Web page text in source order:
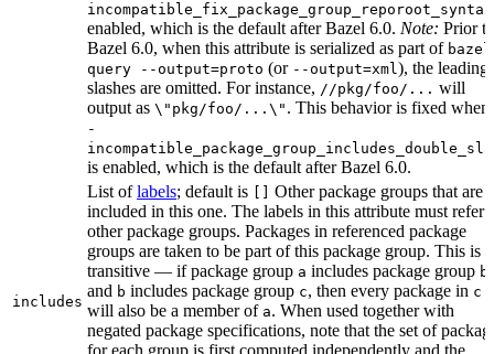
incompatible_fix_package_group_reporoot_syntax
enabled, which is the default after Bazel 6.0. Note: Prior to
Bazel 6.0, when this attribute is serialized as part of bazel
query --output=proto (or --output=xml), the leading
slashes are omitted. For instance, //pkg/foo/... will
output as \"pkg/foo/...\" . This behavior is fixed when
-
is enabled, which is the default after Bazel 6.0.
includes
List oflabels; default is
Other package groups that are
included in this one. The labels in this attribute must refer
other package groups. Packages in referenced package
groups are taken to be part of this package group. This is
transitive — if package group a includes package group b
and b includes package group c, then every package in c
will also be a member of a. When used together with
negated package specifications, note that the set of